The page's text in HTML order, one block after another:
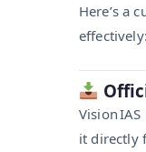
Here’s a
effectively:
Vision
it directly